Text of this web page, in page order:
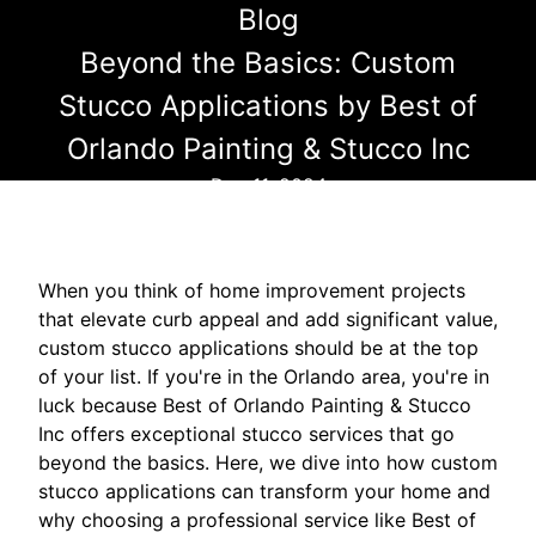
Blog
Beyond the Basics: Custom
Stucco Applications by Best of
Orlando Painting & Stucco Inc
Dec 11, 2024
When you think of home improvement projects
that elevate curb appeal and add significant value,
custom stucco applications should be at the top
of your list. If you're in the Orlando area, you're in
luck because Best of Orlando Painting & Stucco
Inc offers exceptional stucco services that go
beyond the basics. Here, we dive into how custom
stucco applications can transform your home and
why choosing a professional service like Best of